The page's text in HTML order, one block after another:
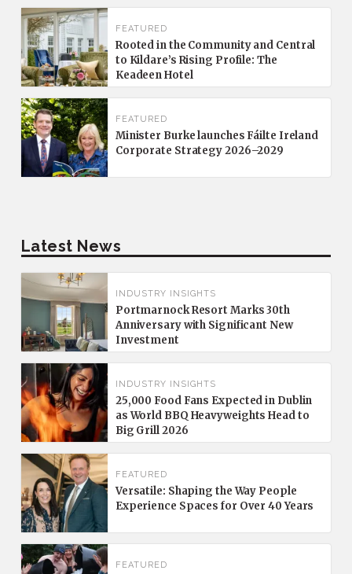
FEATURED
Rooted in the Community and Central
to Kildare’s Rising Profile: The
Keadeen Hotel
FEATURED
Minister Burke launches Fáilte Ireland
Corporate Strategy 2026–2029
Latest News
INDUSTRY INSIGHTS
Portmarnock Resort Marks 30th
Anniversary with Significant New
Investment
INDUSTRY INSIGHTS
25,000 Food Fans Expected in Dublin
as World BBQ Heavyweights Head to
Big Grill 2026
FEATURED
Versatile: Shaping the Way People
Experience Spaces for Over 40 Years
FEATURED